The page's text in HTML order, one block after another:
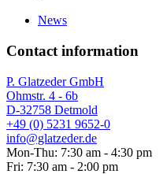
News
Contact information
P. Glatzeder GmbH
Ohmstr. 4 - 6b
D-32758 Detmold
+49 (0) 5231 9652-0
info@glatzeder.de
Mon-Thu: 7:30 am - 4:30 pm
Fri: 7:30 am - 2:00 pm